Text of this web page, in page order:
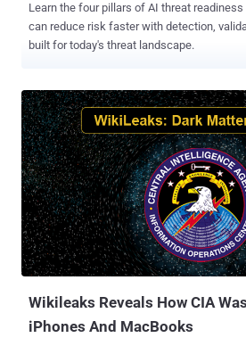
Learn the four pillars of AI threat
can reduce risk faster with detection,
built for today's threat landscape.
Wikileaks Reveals How CIA
iPhones And MacBooks